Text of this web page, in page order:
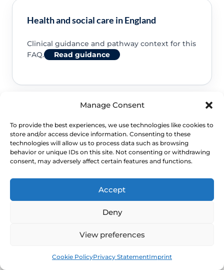
Manage Consent
To provide the best experiences, we use technologies like cookies to
store and/or access device information. Consenting to these
technologies will allow us to process data such as browsing
behavior or unique IDs on this site. Not consenting or withdrawing
consent, may adversely affect certain features and functions.
Accept
Deny
View preferences
Cookie PolicyPrivacy StatementImprint
Health and social care in England
Clinical guidance and pathway context for this
FAQ.
Read guidance
Clinical guidance and pathway context for this
FAQ.
Read guidance